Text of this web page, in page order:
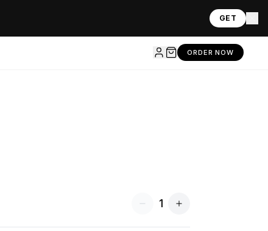
GET
ORDER NOW
1